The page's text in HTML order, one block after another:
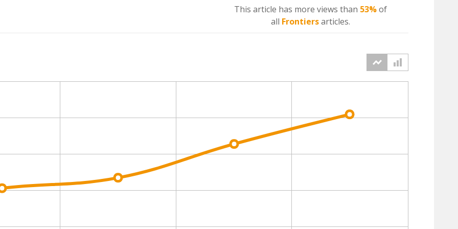
This article has more views than 53%of
all Frontiersarticles.